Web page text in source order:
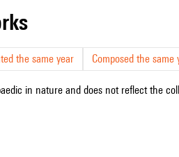
the same year Composed the same
in nature and does not reflect the